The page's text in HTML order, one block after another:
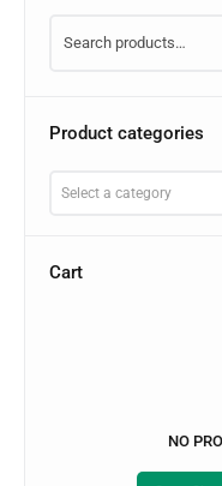
Product categories
Select a category
Cart
NO